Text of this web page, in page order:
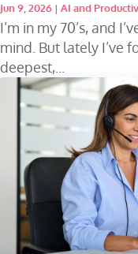
Jun 9, 2026 | AI and
I’m in my 70’s, and
mind. But lately I’ve
deepest,...